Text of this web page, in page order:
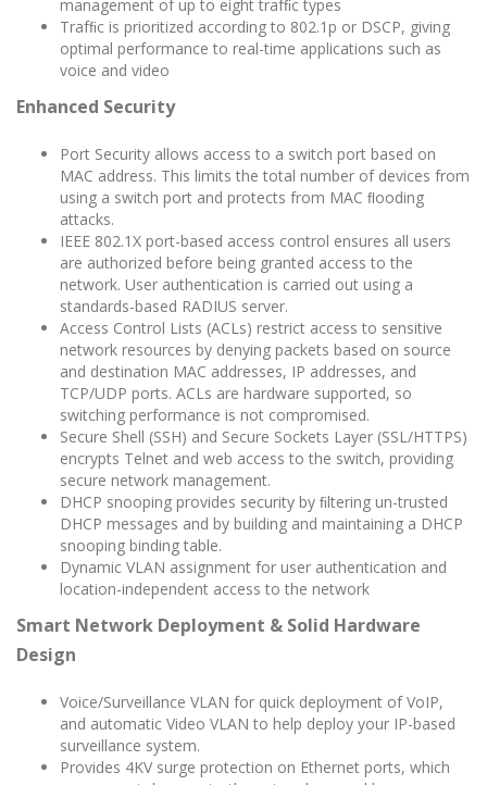
management of up to eight trafﬁc types
Trafﬁc is prioritized according to 802.1p or DSCP, giving
optimal performance to real-time applications such as
voice and video
Enhanced Security
Port Security allows access to a switch port based on
MAC address. This limits the total number of devices from
using a switch port and protects from MAC ﬂooding
attacks.
IEEE 802.1X port-based access control ensures all users
are authorized before being granted access to the
network. User authentication is carried out using a
standards-based RADIUS server.
Access Control Lists (ACLs) restrict access to sensitive
network resources by denying packets based on source
and destination MAC addresses, IP addresses, and
TCP/UDP ports. ACLs are hardware supported, so
switching performance is not compromised.
Secure Shell (SSH) and Secure Sockets Layer (SSL/HTTPS)
encrypts Telnet and web access to the switch, providing
secure network management.
DHCP snooping provides security by ﬁltering un-trusted
DHCP messages and by building and maintaining a DHCP
snooping binding table.
Dynamic VLAN assignment for user authentication and
location-independent access to the network
Smart Network Deployment & Solid Hardware
Design
Voice/Surveillance VLAN for quick deployment of VoIP,
and automatic Video VLAN to help deploy your IP-based
surveillance system.
Provides 4KV surge protection on Ethernet ports, which